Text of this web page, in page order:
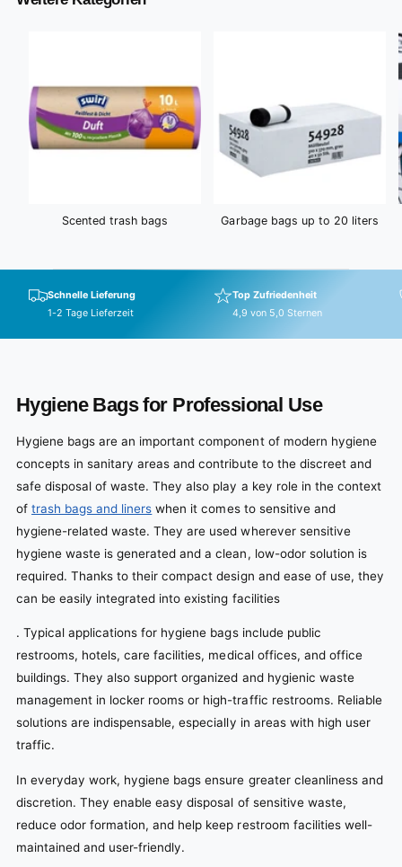
Scented trash bags Garbage bags up to 20 liters
Schnelle Lieferung
1-2 Tage Lieferzeit
Top Zufriedenheit
4,9 von 5,0 Sternen
Hygiene Bags for Professional Use
Hygiene bags are an important component of modern hygiene
concepts in sanitary areas and contribute to the discreet and
safe disposal of waste. They also play a key role in the context
oftrash bags and liners when it comes to sensitive and
hygiene-related waste. They are used wherever sensitive
hygiene waste is generated and a clean, low-odor solution is
required. Thanks to their compact design and ease of use, they
can be easily integrated into existing facilities
. Typical applications for hygiene bags include public
restrooms, hotels, care facilities, medical offices, and office
buildings. They also support organized and hygienic waste
management in locker rooms or high-traffic restrooms. Reliable
solutions are indispensable, especially in areas with high user
traffic.
In everyday work, hygiene bags ensure greater cleanliness and
discretion. They enable easy disposal of sensitive waste,
reduce odor formation, and help keep restroom facilities well-
maintained and user-friendly.